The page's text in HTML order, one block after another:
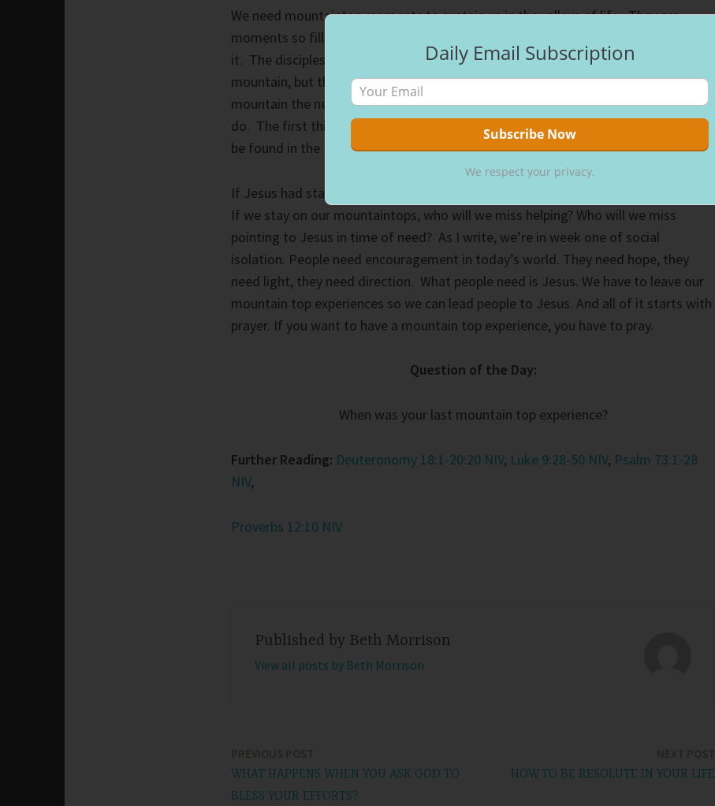
We need mountaintop moments to sustain us in the valleys of life. They are
moments so filled with God’s presence, they carry us through when we can’t feel
it. The disciples wanted to build a shelter so they could stay on top of the
mountain, but they couldn’t. They spent the night, then headed down the
mountain the next morning. Jesus’s ministry wasn’t finished, He still had work to
do. The first thing He does is heal a demon possessed boy. The entire story can
be found in the Further Reading section below.
If Jesus had stayed on the mountain top, the boy would never have been healed.
If we stay on our mountaintops, who will we miss helping? Who will we miss
pointing to Jesus in time of need? As I write, we’re in week one of social
isolation. People need encouragement in today’s world. They need hope, they
need light, they need direction. What people need is Jesus. We have to leave our
mountain top experiences so we can lead people to Jesus. And all of it starts with
prayer. If you want to have a mountain top experience, you have to pray.
Question of the Day:
When was your last mountain top experience?
Further Reading: Deuteronomy 18:1-20:20 NIV, Luke 9:28-50 NIV, Psalm 73:1-28
NIV,
Proverbs 12:10 NIV
Published by Beth Morrison
View all posts by Beth Morrison
WHAT HAPPENS WHEN YOU ASK GOD TO
BLESS YOUR EFFORTS?
HOW TO BE RESOLUTE IN YOUR LIFE
Daily Email Subscription
We respect your privacy.